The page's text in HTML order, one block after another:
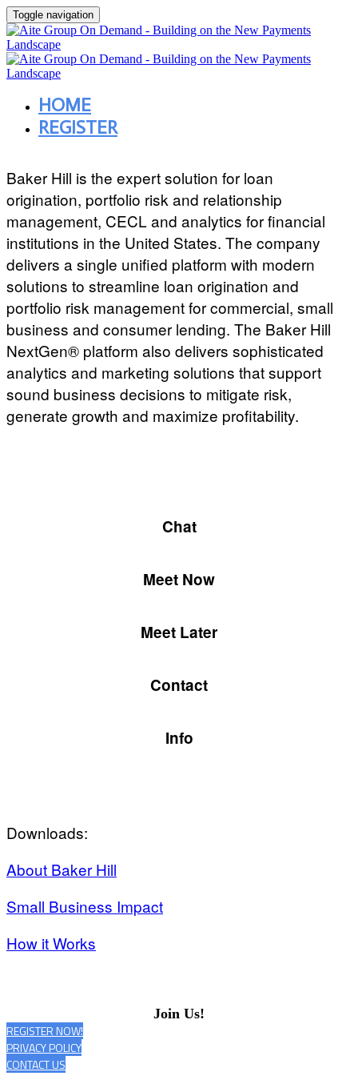
Toggle navigation
HOME
REGISTER
Baker Hill is the expert solution for loan
origination, portfolio risk and relationship
management, CECL and analytics for financial
institutions in the United States. The company
delivers a single unified platform with modern
solutions to streamline loan origination and
portfolio risk management for commercial, small
business and consumer lending. The Baker Hill
NextGen® platform also delivers sophisticated
analytics and marketing solutions that support
sound business decisions to mitigate risk,
generate growth and maximize profitability.
Chat
Meet Now
Meet Later
Contact
Info
Downloads:
About Baker Hill
Small Business Impact
How it Works
Join Us!
REGISTER NOW!
PRIVACY POLICY
CONTACT US